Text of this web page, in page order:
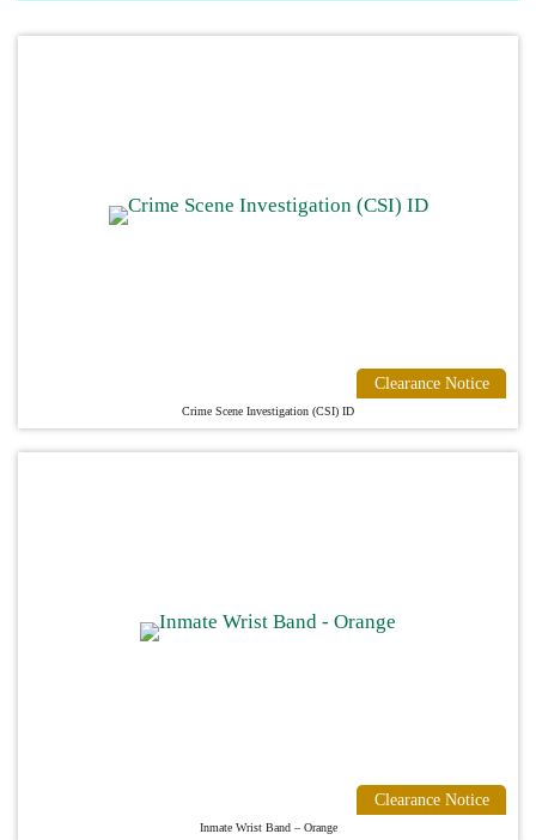
Clearance Notice
Crime Scene Investigation (CSI) ID
Clearance Notice
Inmate Wrist Band – Orange